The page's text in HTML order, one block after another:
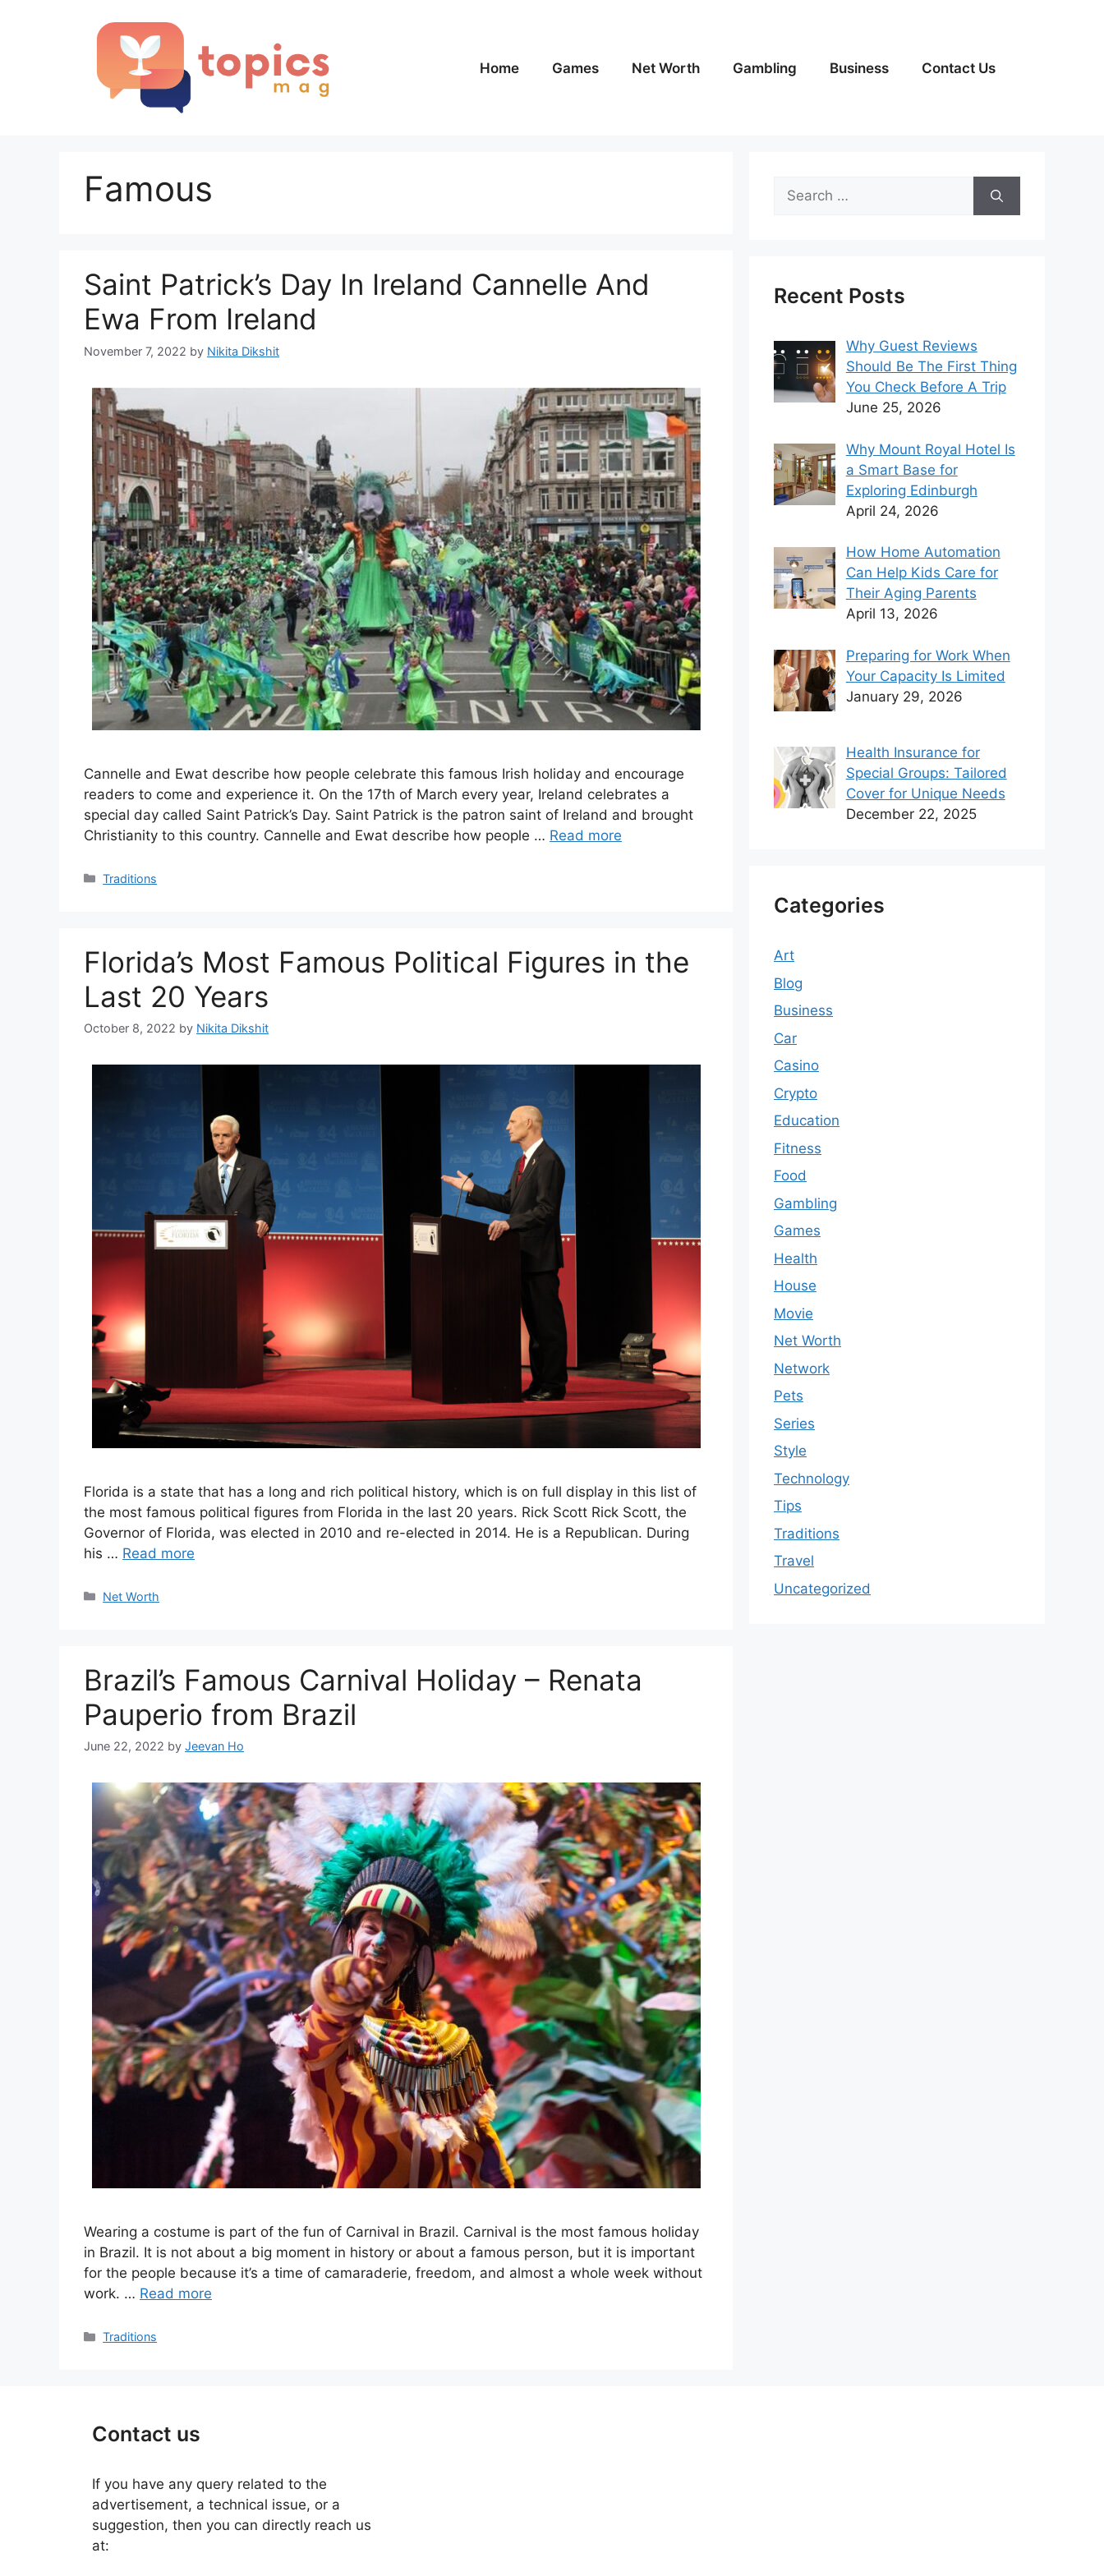
Home
Games Net Worth Gambling Business Contact Us
Famous
Saint Patrick’s Day In Ireland Cannelle And
Ewa From Ireland
November 7, 2022 by Nikita Dikshit
Cannelle and Ewat describe how people celebrate this famous Irish holiday and encourage
readers to come and experience it. On the 17th of March every year, Ireland celebrates a
special day called Saint Patrick’s Day. Saint Patrick is the patron saint of Ireland and brought
Christianity to this country. Cannelle and Ewat describe how people … Read more
Categories
Traditions
Florida’s Most Famous Political Figures in the
Last 20 Years
October 8, 2022 by Nikita Dikshit
Florida is a state that has a long and rich political history, which is on full display in this list of
the most famous political figures from Florida in the last 20 years. Rick Scott Rick Scott, the
Governor of Florida, was elected in 2010 and re-elected in 2014. He is a Republican. During
his … Read more
Categories
Net Worth
Brazil’s Famous Carnival Holiday – Renata
Pauperio from Brazil
June 22, 2022 by Jeevan Ho
Wearing a costume is part of the fun of Carnival in Brazil. Carnival is the most famous holiday
in Brazil. It is not about a big moment in history or about a famous person, but it is important
for the people because it’s a time of camaraderie, freedom, and almost a whole week without
work. … Read more
Categories
Traditions
Search
for:
Recent Posts
Why Guest Reviews
Should Be The First Thing
You Check Before A Trip
June 25, 2026
Why Mount Royal Hotel Is
a Smart Base for
Exploring Edinburgh
April 24, 2026
How Home Automation
Can Help Kids Care for
Their Aging Parents
April 13, 2026
Preparing for Work When
Your Capacity Is Limited
January 29, 2026
Health Insurance for
Special Groups: Tailored
Cover for Unique Needs
December 22, 2025
Categories
Art
Blog
Business
Car
Casino
Crypto
Education
Fitness
Food
Gambling
Games
Health
House
Movie
Net Worth
Network
Pets
Series
Style
Technology
Tips
Traditions
Travel
Uncategorized
Contact us
If you have any query related to the
advertisement, a technical issue, or a
suggestion, then you can directly reach us
at: